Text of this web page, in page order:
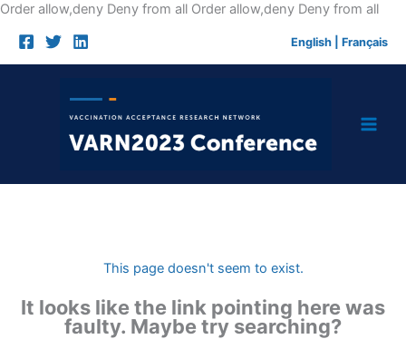
Order allow,deny Deny from all Order allow,deny Deny from allSkip
English Français
This page doesn't seem to exist.
It looks like the link pointing here was
faulty. Maybe try searching?